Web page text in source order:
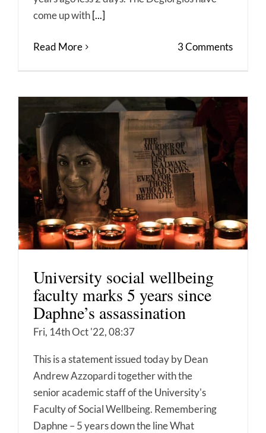
come up with [...]
Read More 3 Comments
University social wellbeing
faculty marks 5 years since
Daphne’s assassination
Fri, 14th Oct '22, 08:37
This is a statement issued today by Dean
Andrew Azzopardi together with the
senior academic staff of the University's
Faculty of Social Wellbeing. Remembering
Daphne – 5 years down the line What